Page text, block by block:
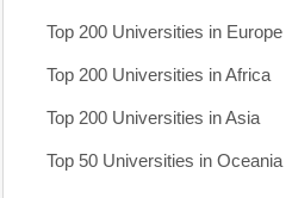
Top 200 Universities in Europe
Top 200 Universities in Africa
Top 200 Universities in Asia
Top 50 Universities in Oceania